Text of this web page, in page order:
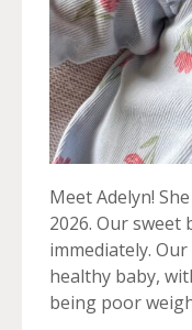
Meet Adelyn!
2026. Our
immediately.
healthy baby,
being poor